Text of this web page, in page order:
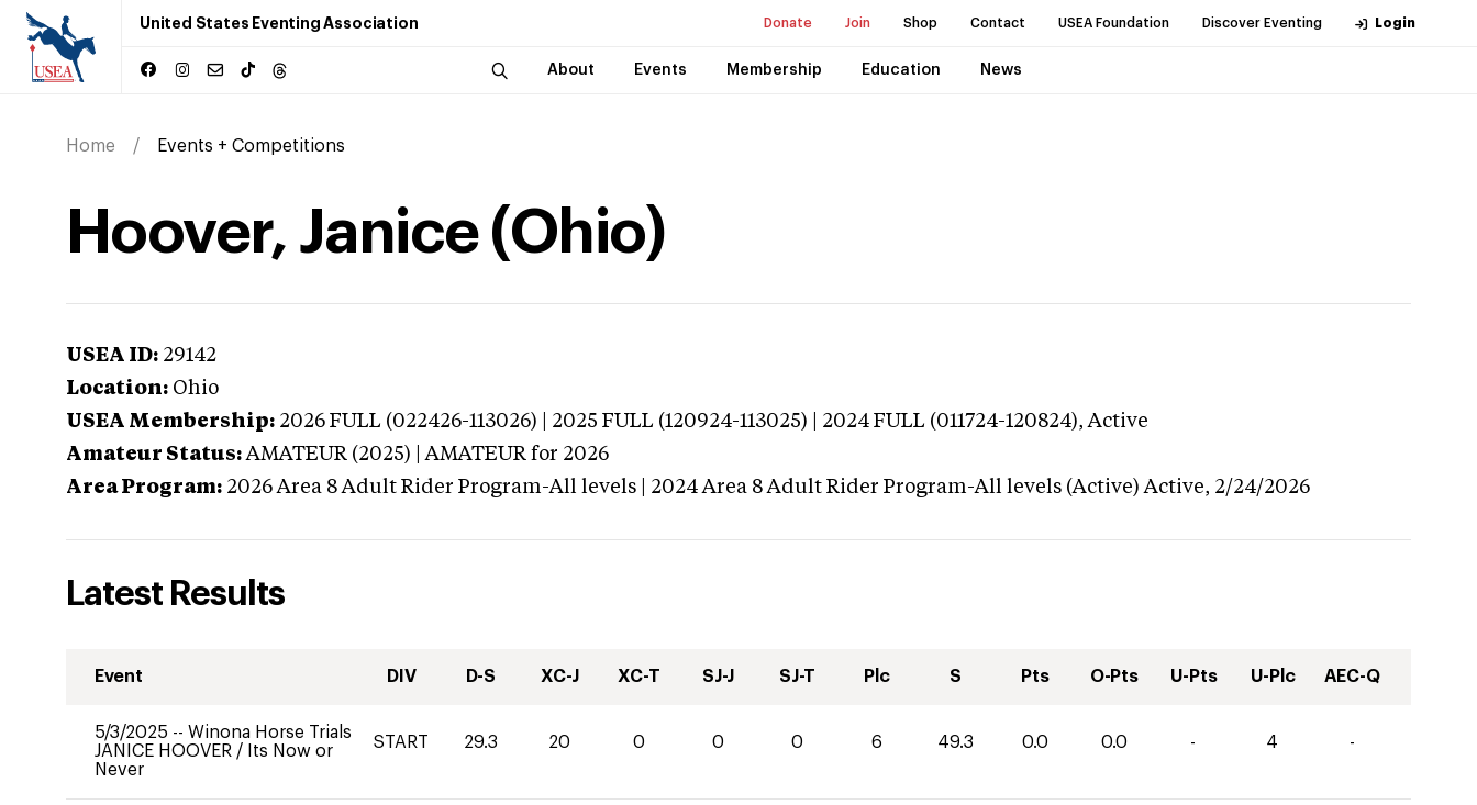
United States Eventing Association Donate Join Shop Contact USEA Foundation Discover Eventing Login
About Events Membership Education News
Home Events + Competitions
Hoover, Janice (Ohio)
USEA ID: 29142
Location: Ohio
USEA Membership: 2026 FULL (022426-113026) | 2025 FULL (120924-113025) | 2024 FULL (011724-120824),Active
Amateur Status: AMATEUR (2025) | AMATEUR for 2026
Area Program: 2026 Area 8 Adult Rider Program-All levels | 2024 Area 8 Adult Rider Program-All levels (Active) Active, 2/24/2026
Latest Results
Event DIV D-S XC-J XC-T SJ-J SJ-T Plc S Pts O-Pts U-Pts U-Plc AEC-Q
5/3/2025 -- Winona Horse Trials
JANICE HOOVER /
Its Now or
Never
START 29.3 20 0 0 0 6 49.3 0.0 0.0 - 4 -